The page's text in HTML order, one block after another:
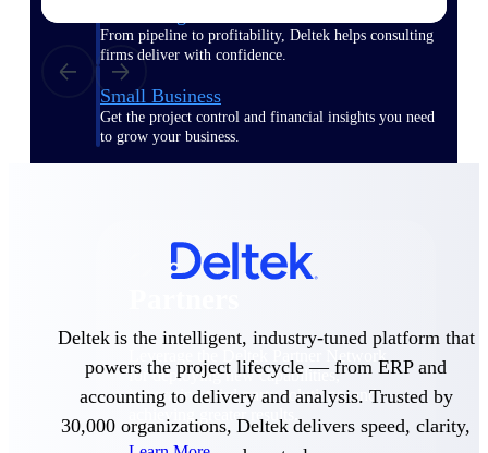
From pipeline to profitability, Deltek helps consulting
firms deliver with confidence.
Small Business
Get the project control and financial insights you need
to grow your business.
for deploying new capabilities,
integrating third-party solutions, and
Deltek is the intelligent, industry-tuned platform that
powers the project lifecycle — from ERP and
accounting to delivery and analysis. Trusted by
30,000 organizations, Deltek delivers speed, clarity,